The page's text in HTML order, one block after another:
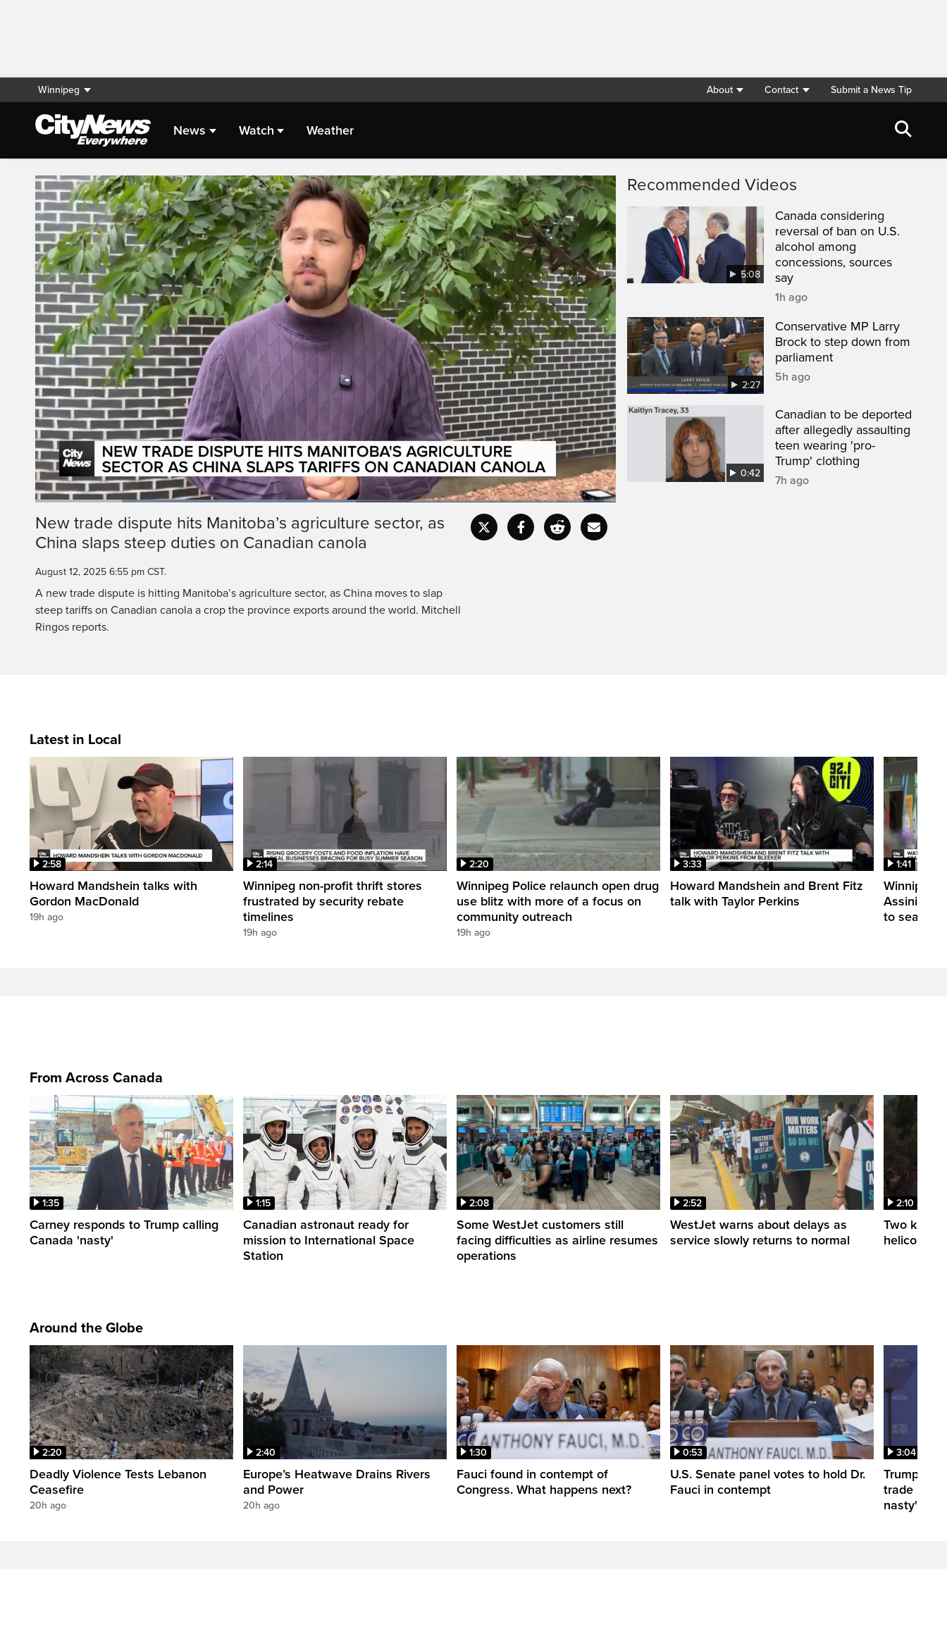
Winnipeg About Contact Submit a News Tip
News Watch Weather
Live Streaming
Pause Unmute
Time
Loaded:
Fullscreen
New trade dispute hits Manitoba’s agriculture sector, as
China slaps steep duties on Canadian canola
August 12, 2025 6:55 pm CST.
A new trade dispute is hitting Manitoba’s agriculture sector, as China moves to slap
steep tariffs on Canadian canola a crop the province exports around the world. Mitchell
Ringos reports.
Recommended Videos
5:08
Canada considering
reversal of ban on U.S.
alcohol among
concessions, sources
say
1h ago
2:27
Conservative MP Larry
Brock to step down from
parliament
5h ago
0:42
Canadian to be deported
after allegedly assaulting
teen wearing 'pro-
Trump' clothing
7h ago
Latest in Local
2:58
Howard Mandshein talks with
Gordon MacDonald
19h ago
2:14
Winnipeg non-profit thrift stores
frustrated by security rebate
timelines
19h ago
2:20
Winnipeg Police relaunch open drug
use blitz with more of a focus on
community outreach
19h ago
3:33
Howard Mandshein and Brent Fitz
talk with Taylor Perkins
1:41
to season
From Across Canada
1:35
Carney responds to Trump calling
Canada 'nasty'
1:15
Canadian astronaut ready for
mission to International Space
Station
2:08
Some WestJet customers still
facing difficulties as airline resumes
operations
2:52
WestJet warns about delays as
service slowly returns to normal
2:10
Two killed
Around the Globe
2:20
Deadly Violence Tests Lebanon
Ceasefire
20h ago
2:40
Europe’s Heatwave Drains Rivers
and Power
20h ago
1:30
Fauci found in contempt of
Congress. What happens next?
0:53
U.S. Senate panel votes to hold Dr.
Fauci in contempt
3:04
Trump
trade
nasty'